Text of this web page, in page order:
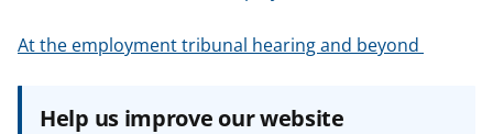
At the employment tribunal hearing and beyond
Help us improve our website